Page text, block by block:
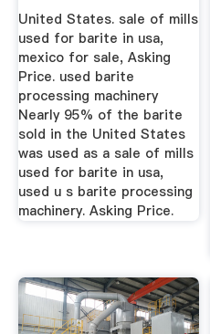
United States. sale of mills
used for barite in usa,
mexico for sale, Asking
Price. used barite
processing machinery
Nearly 95% of the barite
sold in the United States
was used as a sale of mills
used for barite in usa,
used u s barite processing
machinery. Asking Price.